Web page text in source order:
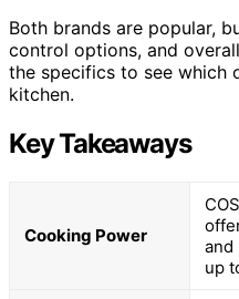
Both brands are popular,
control options, and
the specifics to see which
kitchen.
Key Takeaways
Cooking Power
and
up